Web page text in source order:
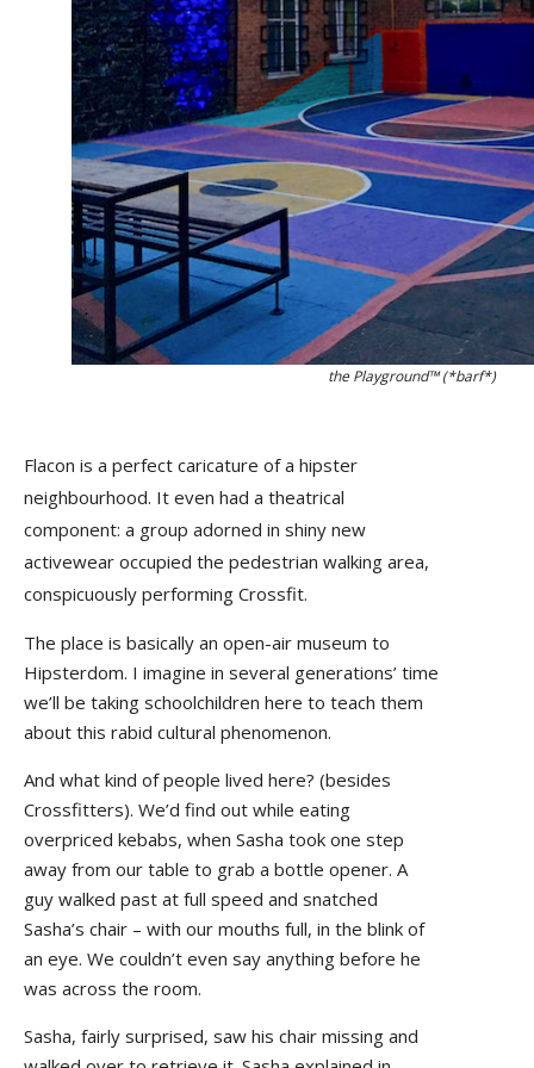
the Playground™ (*barf*)
Flacon is a perfect caricature of a hipster
neighbourhood. It even had a theatrical
component: a group adorned in shiny new
activewear occupied the pedestrian walking area,
conspicuously performing Crossfit.
The place is basically an open-air museum to
Hipsterdom. I imagine in several generations’ time
we’ll be taking schoolchildren here to teach them
about this rabid cultural phenomenon.
And what kind of people lived here? (besides
Crossfitters). We’d find out while eating
overpriced kebabs, when Sasha took one step
away from our table to grab a bottle opener. A
guy walked past at full speed and snatched
Sasha’s chair – with our mouths full, in the blink of
an eye. We couldn’t even say anything before he
was across the room.
Sasha, fairly surprised, saw his chair missing and